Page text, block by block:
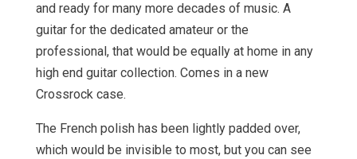
and ready for many more decades of music. A
guitar for the dedicated amateur or the
professional, that would be equally at home in any
high end guitar collection. Comes in a new
Crossrock case.
The French polish has been lightly padded over,
which would be invisible to most, but you can see